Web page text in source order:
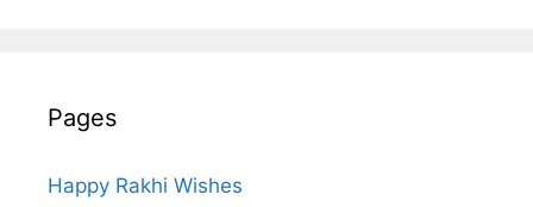
Pages
Happy Rakhi Wishes